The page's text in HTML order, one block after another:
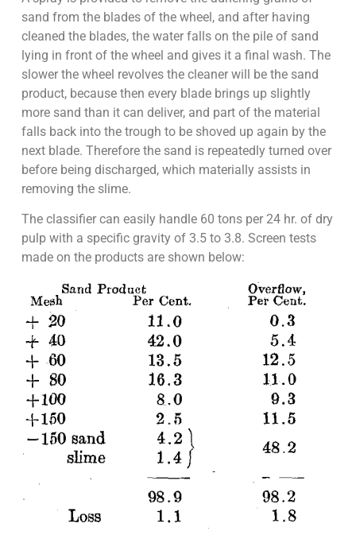
sand from the blades of the wheel, and after having
cleaned the blades, the water falls on the pile of sand
lying in front of the wheel and gives it a final wash. The
slower the wheel revolves the cleaner will be the sand
product, because then every blade brings up slightly
more sand than it can deliver, and part of the material
falls back into the trough to be shoved up again by the
next blade. Therefore the sand is repeatedly turned over
before being discharged, which materially assists in
removing the slime.
The classifier can easily handle 60 tons per 24 hr. of dry
pulp with a specific gravity of 3.5 to 3.8. Screen tests
made on the products are shown below: